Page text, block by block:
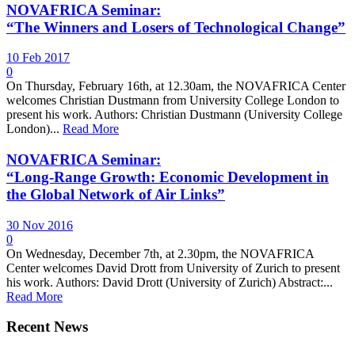
NOVAFRICA Seminar:
“The Winners and Losers of Technological Change”
10 Feb 2017
0
On Thursday, February 16th, at 12.30am, the NOVAFRICA Center
welcomes Christian Dustmann from University College London to
present his work. Authors: Christian Dustmann (University College
London)... Read More
NOVAFRICA Seminar:
“Long-Range Growth: Economic Development in
the Global Network of Air Links”
30 Nov 2016
0
On Wednesday, December 7th, at 2.30pm, the NOVAFRICA
Center welcomes David Drott from University of Zurich to present
his work. Authors: David Drott (University of Zurich) Abstract:...
Read More
Recent News